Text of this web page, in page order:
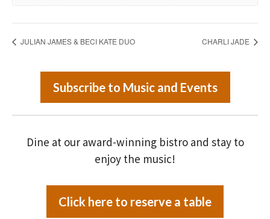
JULIAN JAMES & BECI KATE DUO CHARLI JADE
Subscribe to Music and Events
Dine at our award-winning bistro and stay to
enjoy the music!
Click here to reserve a table